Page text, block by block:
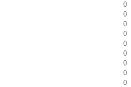
0
0
0
0
0
0
0
0
0